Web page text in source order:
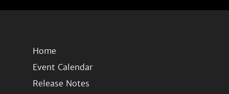
Home
Event Calendar
Release Notes